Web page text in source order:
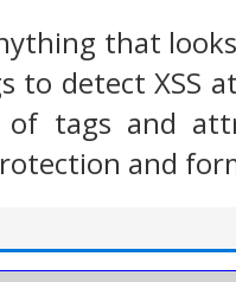
that
to detect XSS
tags and
and